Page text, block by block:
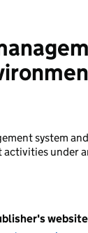
system
activities under
website